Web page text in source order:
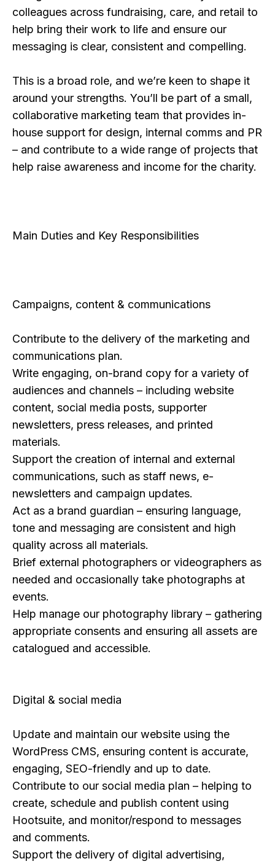
colleagues across fundraising, care, and retail to
help bring their work to life and ensure our
messaging is clear, consistent and compelling.
This is a broad role, and we’re keen to shape it
around your strengths. You’ll be part of a small,
collaborative marketing team that provides in-
house support for design, internal comms and PR
– and contribute to a wide range of projects that
help raise awareness and income for the charity.
Main Duties and Key Responsibilities
Campaigns, content & communications
Contribute to the delivery of the marketing and
communications plan.
Write engaging, on-brand copy for a variety of
audiences and channels – including website
content, social media posts, supporter
newsletters, press releases, and printed
materials.
Support the creation of internal and external
communications, such as staff news, e-
newsletters and campaign updates.
Act as a brand guardian – ensuring language,
tone and messaging are consistent and high
quality across all materials.
Brief external photographers or videographers as
needed and occasionally take photographs at
events.
Help manage our photography library – gathering
appropriate consents and ensuring all assets are
catalogued and accessible.
Digital & social media
Update and maintain our website using the
WordPress CMS, ensuring content is accurate,
engaging, SEO-friendly and up to date.
Contribute to our social media plan – helping to
create, schedule and publish content using
Hootsuite, and monitor/respond to messages
and comments.
Support the delivery of digital advertising,